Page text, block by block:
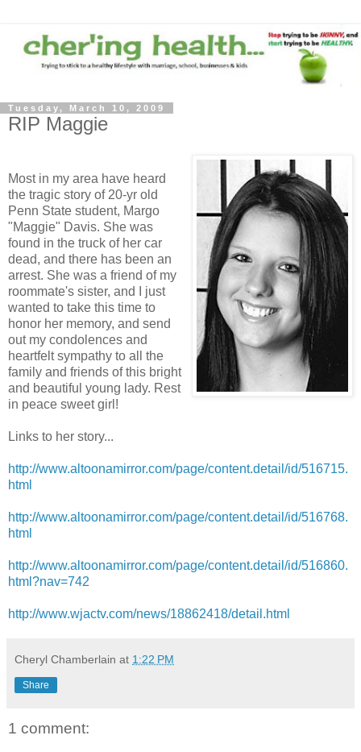
Tuesday, March 10, 2009
RIP Maggie
Most in my area have heard
the tragic story of 20-yr old
Penn State student, Margo
"Maggie" Davis. She was
found in the truck of her car
dead, and there has been an
arrest. She was a friend of my
roommate's sister, and I just
wanted to take this time to
honor her memory, and send
out my condolences and
heartfelt sympathy to all the
family and friends of this bright
and beautiful young lady. Rest
in peace sweet girl!
Links to her story...
http://www.altoonamirror.com/page/content.detail/id/516715.
html
http://www.altoonamirror.com/page/content.detail/id/516768.
html
http://www.altoonamirror.com/page/content.detail/id/516860.
html?nav=742
http://www.wjactv.com/news/18862418/detail.html
Cheryl Chamberlain at 1:22 PM
Share
1 comment: